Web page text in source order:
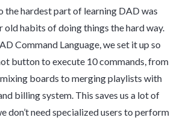
the hardest part of learning DAD was
old habits of doing things the hard way.
Command Language, we set it up so
button to execute 10 commands, from
boards to merging playlists with
billing system. This saves us a lot of
don’t need specialized users to perform